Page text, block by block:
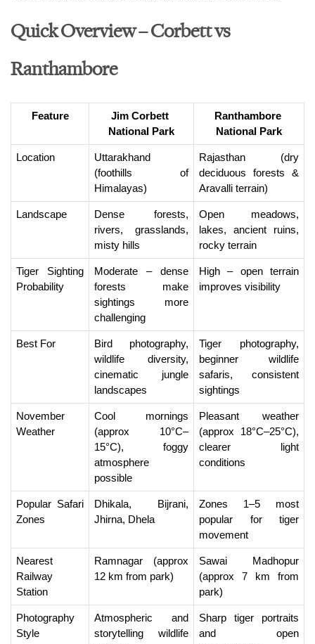
Quick Overview – Corbett vs
Ranthambore
Feature
Jim Corbett
National Park
Ranthambore
National Park
Location
Uttarakhand
(foothills of
Himalayas)
Rajasthan (dry
deciduous forests &
Aravalli terrain)
Landscape
Dense forests,
rivers, grasslands,
misty hills
Open meadows,
lakes, ancient ruins,
rocky terrain
Tiger Sighting
Probability
Moderate – dense
forests make
sightings more
challenging
High – open terrain
improves visibility
Best For
Bird photography,
wildlife diversity,
cinematic jungle
landscapes
Tiger photography,
beginner wildlife
safaris, consistent
sightings
November
Weather
Cool mornings
(approx 10°C–
15°C), foggy
atmosphere
possible
Pleasant weather
(approx 18°C–25°C),
clearer light
conditions
Popular Safari
Zones
Dhikala, Bijrani,
Jhirna, Dhela
Zones 1–5 most
popular for tiger
movement
Nearest
Railway
Station
Ramnagar (approx
12 km from park)
Sawai Madhopur
(approx 7 km from
park)
Photography
Style
Atmospheric and
storytelling wildlife
Sharp tiger portraits
and open